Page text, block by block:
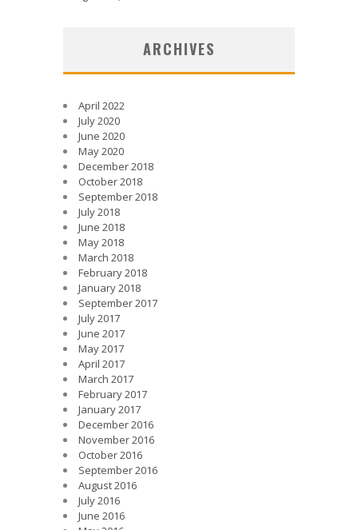
ARCHIVES
April 2022
July 2020
June 2020
May 2020
December 2018
October 2018
September 2018
July 2018
June 2018
May 2018
March 2018
February 2018
January 2018
September 2017
July 2017
June 2017
May 2017
April 2017
March 2017
February 2017
January 2017
December 2016
November 2016
October 2016
September 2016
August 2016
July 2016
June 2016